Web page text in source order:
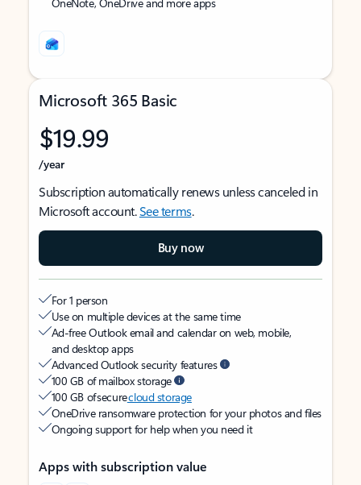
Microsoft 365 Basic
$19.99
/year
Subscription automatically renews unless canceled in
Microsoft account.See terms.
Buy now
For 1 person
Use on multiple devices at the same time
Ad-free Outlook email and calendar on web, mobile,
and desktop apps
Advanced Outlook security features
100 GB of mailbox storage
100 GB of securecloud storage
OneDrive ransomware protection for your photos and files
Ongoing support for help when you need it
Apps with subscription value